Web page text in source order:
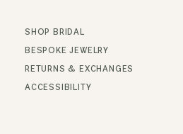
SHOP BRIDAL
BESPOKE JEWELRY
RETURNS & EXCHANGES
ACCESSIBILITY